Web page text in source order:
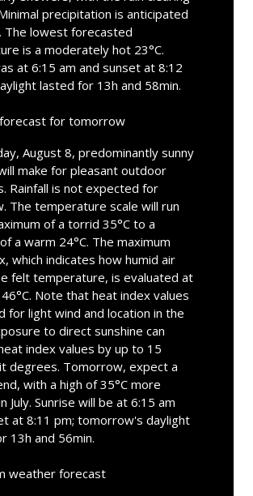
precipitation is anticipated
The lowest forecasted
is a moderately hot 23°C.
at 6:15 am and sunset at 8:12
lasted for 13h and 58min.
for tomorrow
August 8, predominantly sunny
make for pleasant outdoor
Rainfall is not expected for
The temperature scale will run
of a torrid 35°C to a
a warm 24°C. The maximum
which indicates how humid air
felt temperature, is evaluated at
Note that heat index values
for light wind and location in the
to direct sunshine can
index values by up to 15
degrees. Tomorrow, expect a
with a high of 35°C more
July. Sunrise will be at 6:15 am
at 8:11 pm; tomorrow's daylight
13h and 56min.
weather forecast